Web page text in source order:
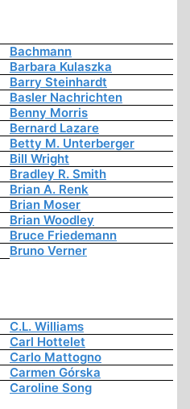
Bachmann
Barbara Kulaszka
Barry Steinhardt
Basler Nachrichten
Benny Morris
Bernard Lazare
Betty M. Unterberger
Bill Wright
Bradley R. Smith
Brian A. Renk
Brian Moser
Brian Woodley
Bruce Friedemann
Bruno Verner
C.L. Williams
Carl Hottelet
Carlo Mattogno
Carmen Górska
Caroline Song